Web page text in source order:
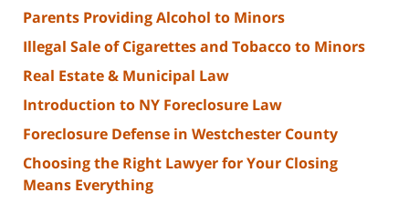
Parents Providing Alcohol to Minors
Illegal Sale of Cigarettes and Tobacco to Minors
Real Estate & Municipal Law
Introduction to NY Foreclosure Law
Foreclosure Defense in Westchester County
Choosing the Right Lawyer for Your Closing
Means Everything